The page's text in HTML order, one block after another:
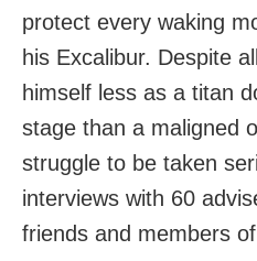
protect every waking
his Excalibur. Despite
himself less as a titan
stage than a maligned
struggle to be taken
interviews with 60
friends and members